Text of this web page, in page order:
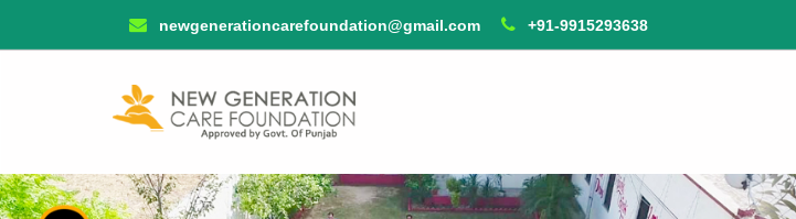
newgenerationcarefoundation@gmail.com +91-9915293638